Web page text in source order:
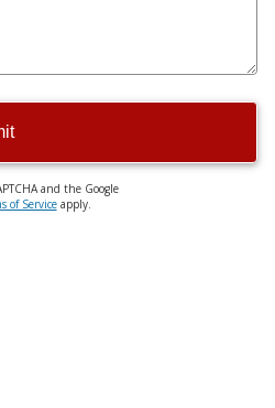
and the Google
of Serviceapply.